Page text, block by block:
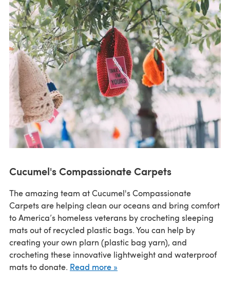
Cucumel's Compassionate Carpets
The amazing team at Cucumel's Compassionate
Carpets are helping clean our oceans and bring comfort
to America’s homeless veterans by crocheting sleeping
mats out of recycled plastic bags. You can help by
creating your own plarn (plastic bag yarn), and
crocheting these innovative lightweight and waterproof
mats to donate. Read more »